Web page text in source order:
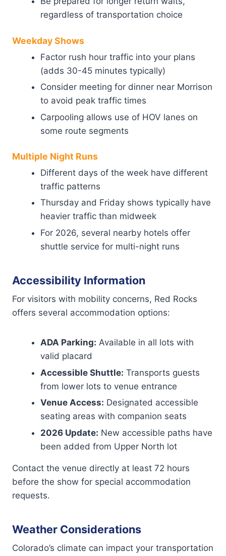
regardless of transportation choice
Weekday Shows
Factor rush hour traffic into your plans
(adds 30-45 minutes typically)
Consider meeting for dinner near Morrison
to avoid peak traffic times
Carpooling allows use of HOV lanes on
some route segments
Multiple Night Runs
Different days of the week have different
traffic patterns
Thursday and Friday shows typically have
heavier traffic than midweek
For 2026, several nearby hotels offer
shuttle service for multi-night runs
Accessibility Information
For visitors with mobility concerns, Red Rocks
offers several accommodation options:
ADA Parking: Available in all lots with
valid placard
Accessible Shuttle: Transports guests
from lower lots to venue entrance
Venue Access: Designated accessible
seating areas with companion seats
2026 Update: New accessible paths have
been added from Upper North lot
Contact the venue directly at least 72 hours
before the show for special accommodation
requests.
Weather Considerations
Colorado’s climate can impact your transportation